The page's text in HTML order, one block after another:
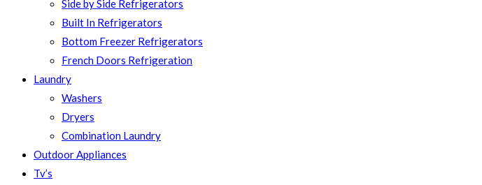
Side by Side Refrigerators
Built In Refrigerators
Bottom Freezer Refrigerators
French Doors Refrigeration
Laundry
Washers
Dryers
Combination Laundry
Outdoor Appliances
Tv’s